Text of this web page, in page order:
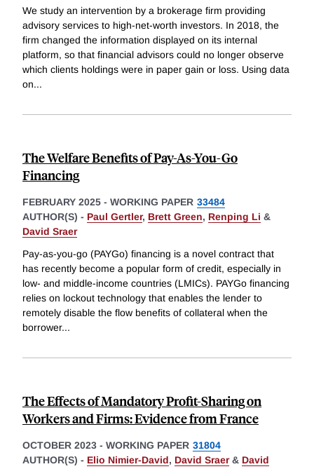
We study an intervention by a brokerage firm providing
advisory services to high-net-worth investors. In 2018, the
firm changed the information displayed on its internal
platform, so that financial advisors could no longer observe
which clients holdings were in paper gain or loss. Using data
on...
The Welfare Benefits of Pay-As-You-Go
Financing
FEBRUARY 2025 - WORKING PAPER 33484
AUTHOR(S) - Paul Gertler, Brett Green, Renping Li &
David Sraer
Pay-as-you-go (PAYGo) financing is a novel contract that
has recently become a popular form of credit, especially in
low- and middle-income countries (LMICs). PAYGo financing
relies on lockout technology that enables the lender to
remotely disable the flow benefits of collateral when the
borrower...
The Effects of Mandatory Profit-Sharing on
Workers and Firms: Evidence from France
OCTOBER 2023 - WORKING PAPER 31804
AUTHOR(S) - Elio Nimier-David, David Sraer& David